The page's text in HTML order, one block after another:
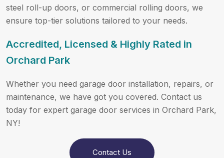
steel roll-up doors, or commercial rolling doors, we
ensure top-tier solutions tailored to your needs.
Accredited, Licensed & Highly Rated in
Orchard Park
Whether you need garage door installation, repairs, or
maintenance, we have got you covered. Contact us
today for expert garage door services in Orchard Park,
NY!
Contact Us